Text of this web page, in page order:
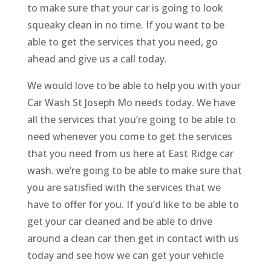
to make sure that your car is going to look
squeaky clean in no time. If you want to be
able to get the services that you need, go
ahead and give us a call today.
We would love to be able to help you with your
Car Wash St Joseph Mo needs today. We have
all the services that you’re going to be able to
need whenever you come to get the services
that you need from us here at East Ridge car
wash. we’re going to be able to make sure that
you are satisfied with the services that we
have to offer for you. If you’d like to be able to
get your car cleaned and be able to drive
around a clean car then get in contact with us
today and see how we can get your vehicle